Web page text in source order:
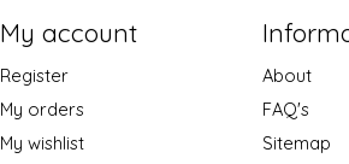
My account
Register
My orders
My wishlist
About
FAQ's
Sitemap